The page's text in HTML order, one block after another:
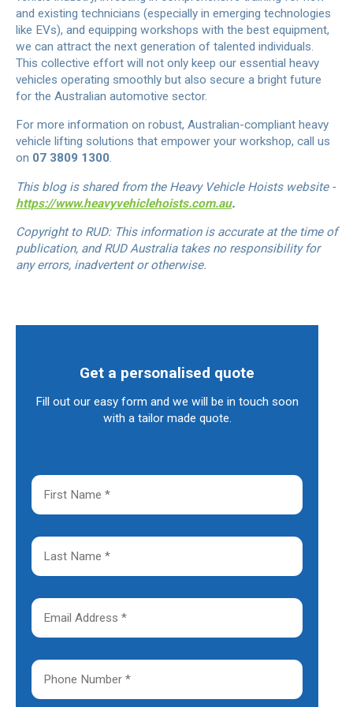
and existing technicians (especially in emerging technologies
like EVs), and equipping workshops with the best equipment,
we can attract the next generation of talented individuals.
This collective effort will not only keep our essential heavy
vehicles operating smoothly but also secure a bright future
for the Australian automotive sector.
For more information on robust, Australian-compliant heavy
vehicle lifting solutions that empower your workshop, call us
on 07 3809 1300.
This blog is shared from the Heavy Vehicle Hoists website -
https://www.heavyvehiclehoists.com.au.
Copyright to RUD: This information is accurate at the time of
publication, and RUD Australia takes no responsibility for
any errors, inadvertent or otherwise.
Get a personalised quote
Fill out our easy form and we will be in touch soon
with a tailor made quote.
F
i
s
N
m
L
a
t
a
e
E
m
A
d
P
h
n